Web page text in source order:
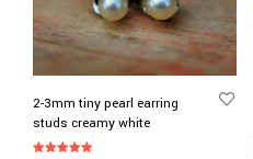
2-3mm tiny pearl earring
studs creamy white